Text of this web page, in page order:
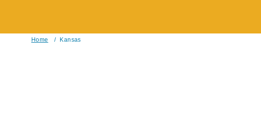
Home / Kansas